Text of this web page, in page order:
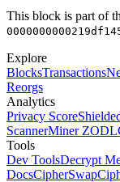
This block is part of
Explore
BlocksTransactions
Reorgs
Analytics
Privacy Score
ScannerMiner ZODL
Tools
Dev ToolsDecrypt
DocsCipherSwap